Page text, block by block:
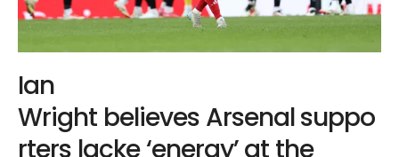
Ian
Wright believes Arsenal suppo
rters lacke ‘energy’ at the